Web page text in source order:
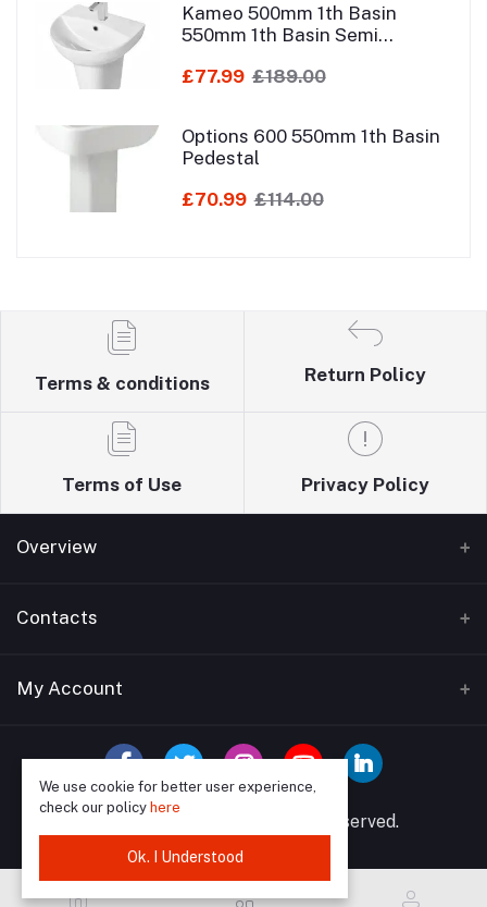
Kameo 500mm 1th Basin
550mm 1th Basin Semi
£77.99 £189.00
Options 600 550mm 1th Basin
Pedestal
£70.99 £114.00
Terms & conditions Return Policy
Terms of Use Privacy Policy
Overview
Home
Blogs
Contact Us
Contacts
Address
Bathrooms supplies 12 Watford Road Wembley HA0
3EP
Phone
07849591902, 02089046958
My Account
Login
Order History
Track Order
© 2025 Wise Guys All rights reserved.
We use cookie for better user experience,
check our policy here
Ok. I Understood